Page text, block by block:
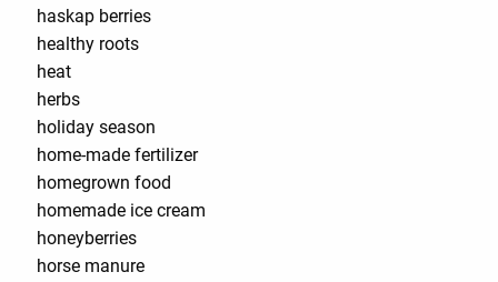
haskap berries
healthy roots
heat
herbs
holiday season
home-made fertilizer
homegrown food
homemade ice cream
honeyberries
horse manure